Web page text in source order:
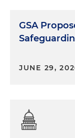
GSA
JUNE 29,